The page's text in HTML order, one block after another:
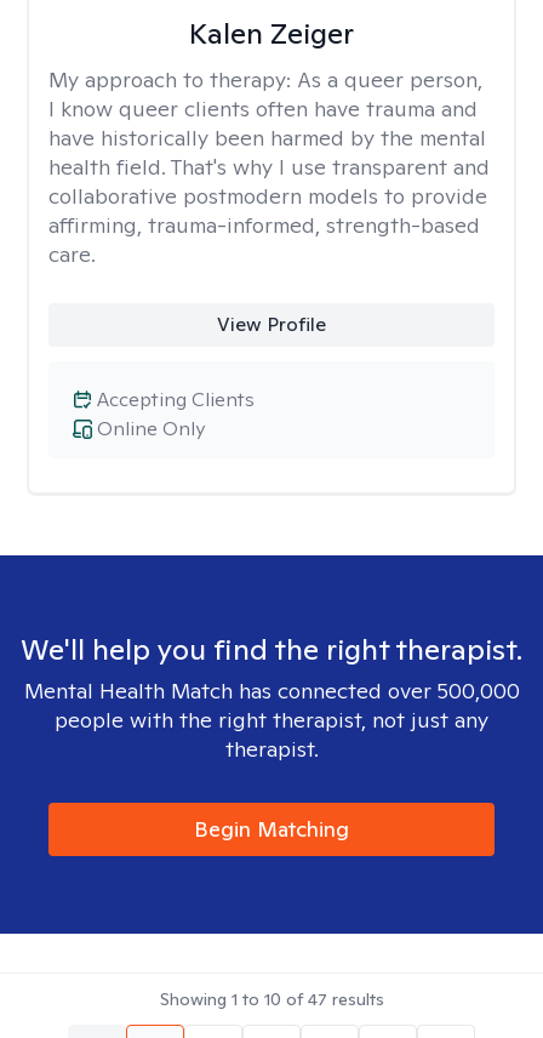
Kalen Zeiger
My approach to therapy: As a queer person,
I know queer clients often have trauma and
have historically been harmed by the mental
health field. That's why I use transparent and
collaborative postmodern models to provide
affirming, trauma-informed, strength-based
care.
View Profile
Online Only
Accepting Clients
We'll help you find the right therapist.
Mental Health Match has connected over 500,000
people with the right therapist, not just any
therapist.
Begin Matching
Showing 1 to 10 of47 results